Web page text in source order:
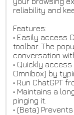
reliability and
Features:
• Easily access
toolbar. The
conversation
• Quickly
Omnibox) by
• Run ChatGPT
• Maintains a
pinging it.
• (Beta)